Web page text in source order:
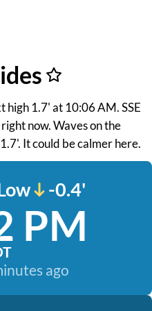
high 1.7' at 10:06 AM. SSE
now. Waves on the
It could be calmer here.
-0.4'
PM
ago